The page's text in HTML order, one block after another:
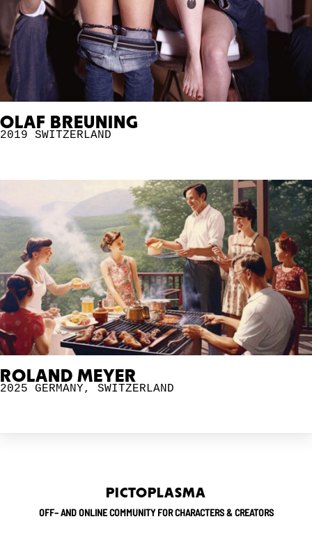
OLAF BREUNING
2019 SWITZERLAND
ROLAND MEYER
2025 GERMANY, SWITZERLAND
PICTOPLASMA
OFF– AND ONLINE COMMUNITY FOR CHARACTERS & CREATORS